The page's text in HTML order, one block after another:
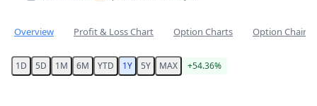
Overview Profit & Loss Chart Option Charts Option Chain
1D 5D 1M 6M YTD 1Y 5Y MAX +54.36%